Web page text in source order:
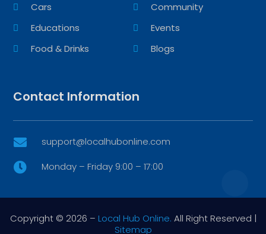
Cars
Community
Educations
Events
Food & Drinks
Blogs
Contact Information
 support@localhubonline.com
 Monday – Friday 9:00 – 17:00
Copyright © 2026 – Local Hub Online. All Right Reserved |
Sitemap